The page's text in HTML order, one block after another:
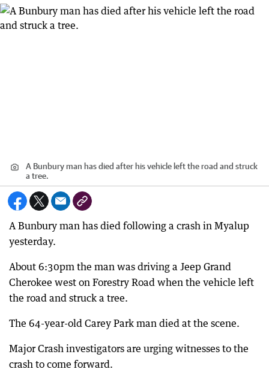
A Bunbury man has died after his vehicle left the road and struck
a tree.
A Bunbury man has died following a crash in Myalup
yesterday.
About 6:30pm the man was driving a Jeep Grand
Cherokee west on Forestry Road when the vehicle left
the road and struck a tree.
The 64-year-old Carey Park man died at the scene.
Major Crash investigators are urging witnesses to the
crash to come forward.